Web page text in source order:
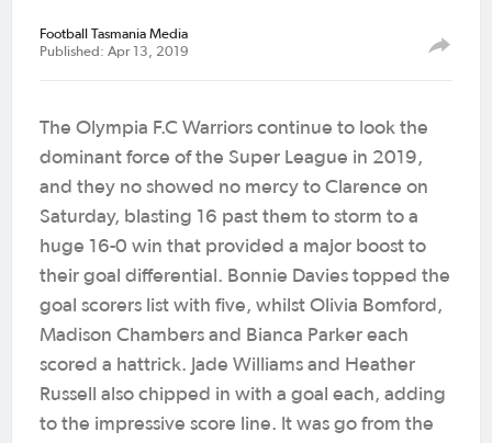
Football Tasmania Media
Published: Apr 13, 2019
The Olympia F.C Warriors continue to look the
dominant force of the Super League in 2019,
and they no showed no mercy to Clarence on
Saturday, blasting 16 past them to storm to a
huge 16-0 win that provided a major boost to
their goal differential. Bonnie Davies topped the
goal scorers list with five, whilst Olivia Bomford,
Madison Chambers and Bianca Parker each
scored a hattrick. Jade Williams and Heather
Russell also chipped in with a goal each, adding
to the impressive score line. It was go from the